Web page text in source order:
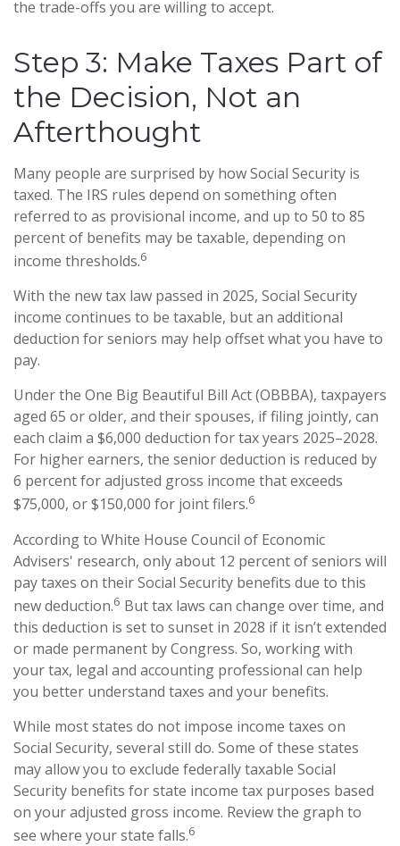
the trade-offs you are willing to accept.
Step 3: Make Taxes Part of
the Decision, Not an
Afterthought
Many people are surprised by how Social Security is
taxed. The IRS rules depend on something often
referred to as provisional income, and up to 50 to 85
percent of benefits may be taxable, depending on
income thresholds.6
With the new tax law passed in 2025, Social Security
income continues to be taxable, but an additional
deduction for seniors may help offset what you have to
pay.
Under the One Big Beautiful Bill Act (OBBBA), taxpayers
aged 65 or older, and their spouses, if filing jointly, can
each claim a $6,000 deduction for tax years 2025–2028.
For higher earners, the senior deduction is reduced by
6 percent for adjusted gross income that exceeds
$75,000, or $150,000 for joint filers.6
According to White House Council of Economic
Advisers' research, only about 12 percent of seniors will
pay taxes on their Social Security benefits due to this
new deduction.6 But tax laws can change over time, and
this deduction is set to sunset in 2028 if it isn’t extended
or made permanent by Congress. So, working with
your tax, legal and accounting professional can help
you better understand taxes and your benefits.
While most states do not impose income taxes on
Social Security, several still do. Some of these states
may allow you to exclude federally taxable Social
Security benefits for state income tax purposes based
on your adjusted gross income. Review the graph to
see where your state falls.6